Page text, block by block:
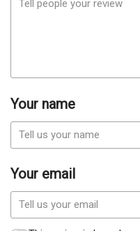
Your name
Your email